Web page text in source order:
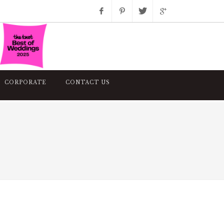
CORPORATE CONTACT US